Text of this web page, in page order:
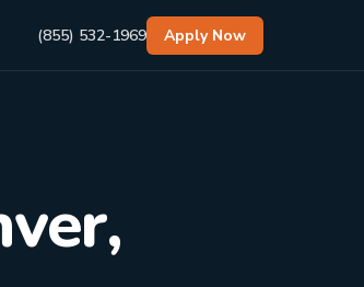
(855) 532-1969 Apply Now